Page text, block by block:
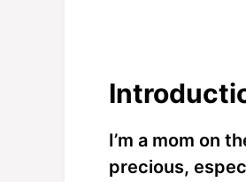
I’m a mom on
precious,